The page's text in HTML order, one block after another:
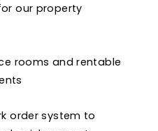
our property
rooms and rentable
order system to